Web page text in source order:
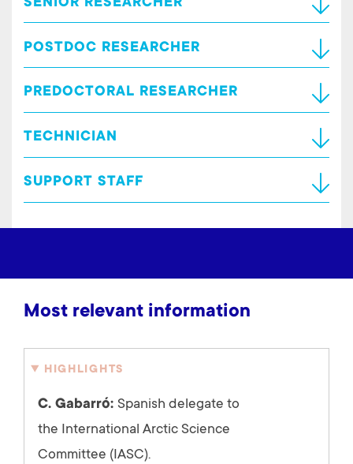
POSTDOC RESEARCHER
PREDOCTORAL RESEARCHER
TECHNICIAN
SUPPORT STAFF
Most relevant information
HIGHLIGHTS
C. Gabarró: Spanish delegate to
the International Arctic Science
Committee (IASC).